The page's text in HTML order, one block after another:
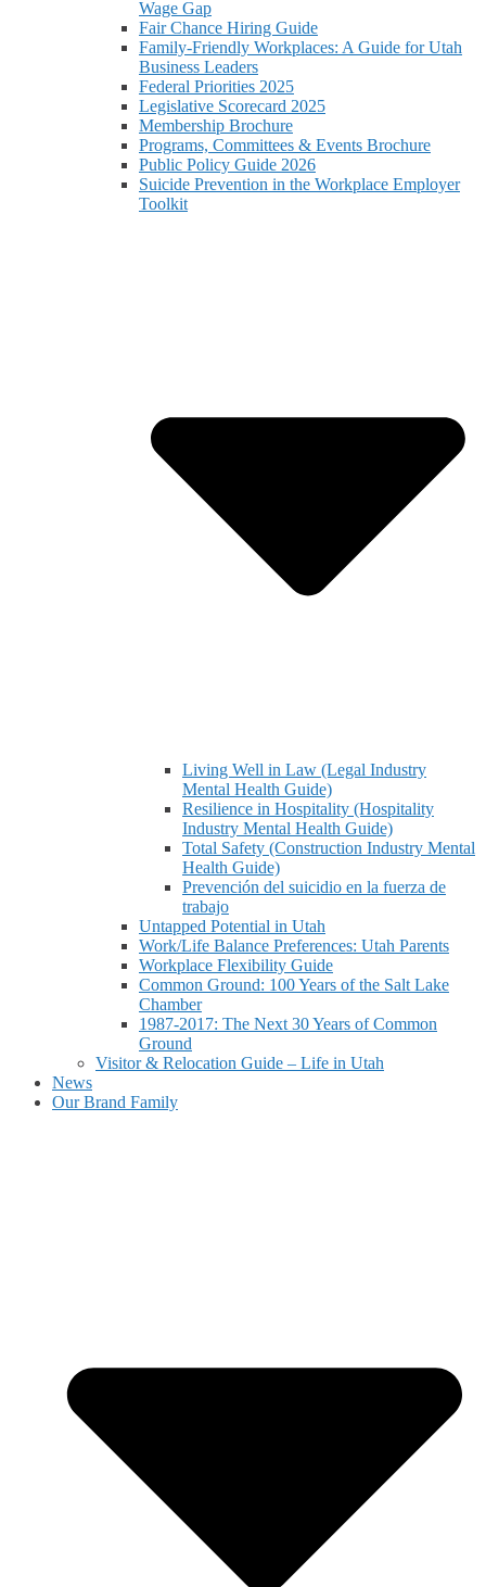
Wage Gap
Fair Chance Hiring Guide
Family-Friendly Workplaces: A Guide for Utah
Business Leaders
Federal Priorities 2025
Legislative Scorecard 2025
Membership Brochure
Programs, Committees & Events Brochure
Public Policy Guide 2026
Suicide Prevention in the Workplace Employer
Toolkit
Living Well in Law (Legal Industry
Mental Health Guide)
Resilience in Hospitality (Hospitality
Industry Mental Health Guide)
Total Safety (Construction Industry Mental
Health Guide)
Prevención del suicidio en la fuerza de
trabajo
Untapped Potential in Utah
Work/Life Balance Preferences: Utah Parents
Workplace Flexibility Guide
Common Ground: 100 Years of the Salt Lake
Chamber
1987-2017: The Next 30 Years of Common
Ground
Visitor & Relocation Guide – Life in Utah
News
Our Brand Family